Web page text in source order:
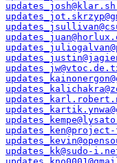
updates_kk@sudo-